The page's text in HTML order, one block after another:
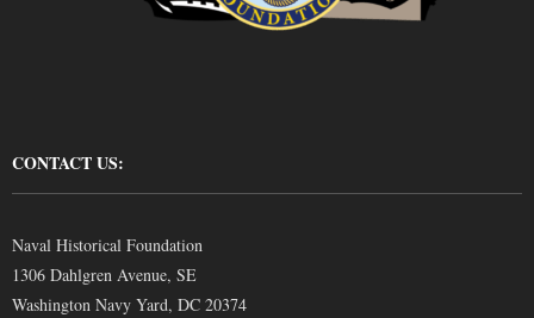
CONTACT US:
Naval Historical Foundation
1306 Dahlgren Avenue, SE
Washington Navy Yard, DC 20374